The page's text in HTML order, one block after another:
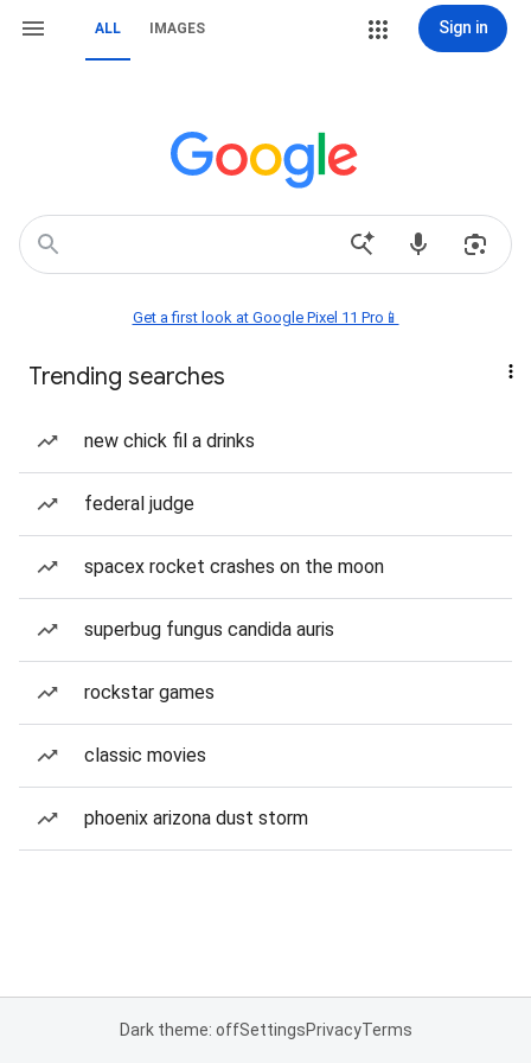
ALL IMAGES Sign in
Get a first look at Google Pixel 11 Pro📱
Trending searches
new chick fil a drinks
federal judge
spacex rocket crashes on the moon
superbug fungus candida auris
rockstar games
classic movies
phoenix arizona dust storm
Dark theme: offSettingsPrivacyTerms